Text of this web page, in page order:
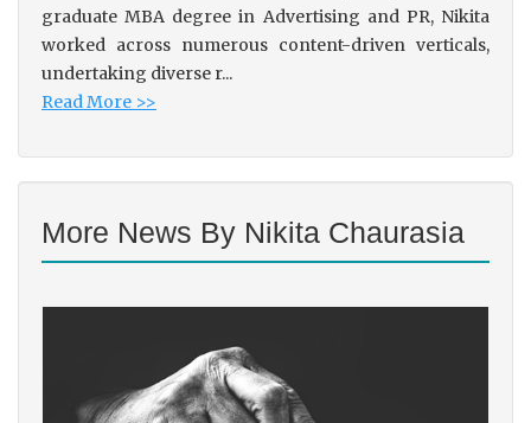
graduate MBA degree in Advertising and PR, Nikita
worked across numerous content-driven verticals,
undertaking diverse r...
Read More >>
More News By Nikita Chaurasia